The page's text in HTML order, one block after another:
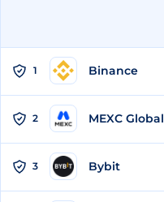
1 Binance
2 MEXC Global
3 Bybit